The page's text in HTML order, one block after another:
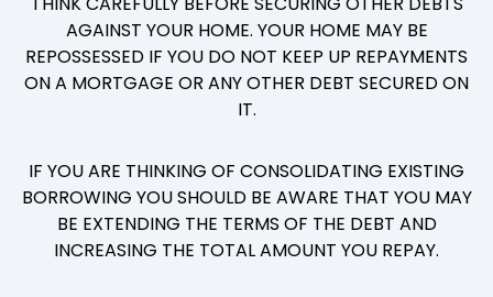
AGAINST YOUR HOME. YOUR HOME MAY BE
REPOSSESSED IF YOU DO NOT KEEP UP REPAYMENTS
ON A MORTGAGE OR ANY OTHER DEBT SECURED ON
IT.
IF YOU ARE THINKING OF CONSOLIDATING EXISTING
BORROWING YOU SHOULD BE AWARE THAT YOU MAY
BE EXTENDING THE TERMS OF THE DEBT AND
INCREASING THE TOTAL AMOUNT YOU REPAY.